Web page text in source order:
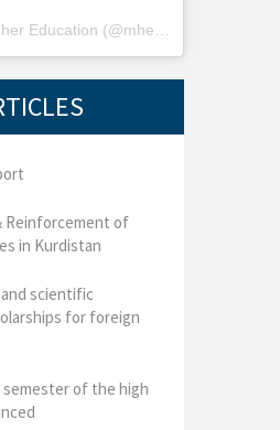
Education (@mhekrg) on
Reinforcement of
in Kurdistan
scientific
for foreign
of the high